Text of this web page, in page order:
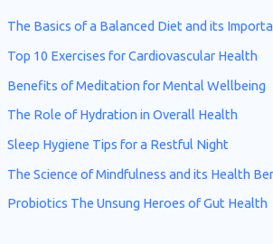
c
:
The Basics of a Balanced Diet and its
Top 10 Exercises for Cardiovascular Health
Benefits of Meditation for Mental Wellbeing
The Role of Hydration in Overall Health
Sleep Hygiene Tips for a Restful Night
The Science of Mindfulness and its Health
Probiotics The Unsung Heroes of Gut Health